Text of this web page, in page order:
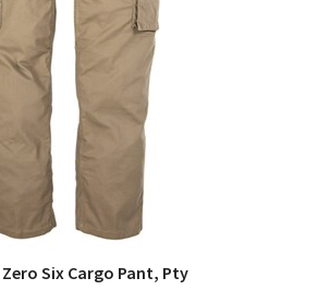
QUICK VIEW
Six Cargo Pant, Pty